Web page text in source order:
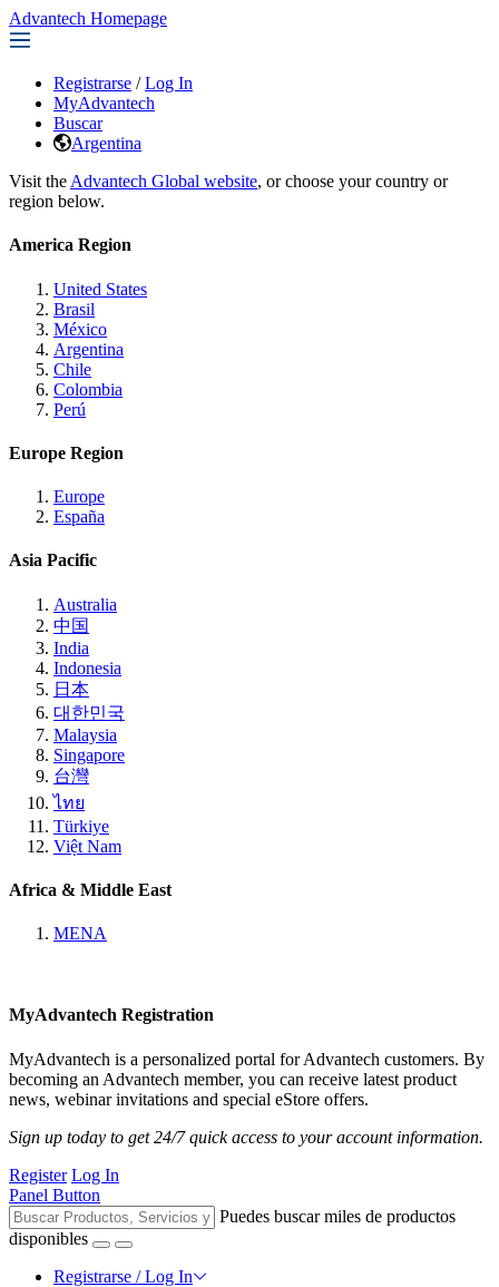
Advantech Homepage
Registrarse / Log In
MyAdvantech
Buscar
Argentina
Visit the Advantech Global website, or choose your country or
region below.
America Region
United States
Brasil
México
Argentina
Chile
Colombia
Perú
Europe Region
Europe
España
Asia Pacific
Australia
中国
India
Indonesia
日本
대한민국
Malaysia
Singapore
台灣
ไทย
Türkiye
Việt Nam
Africa & Middle East
MENA
MyAdvantech Registration
MyAdvantech is a personalized portal for Advantech customers. By
becoming an Advantech member, you can receive latest product
news, webinar invitations and special eStore offers.
Sign up today to get 24/7 quick access to your account information.
Register Log In
Panel Button
Puedes buscar miles de productos
disponibles
Registrarse / Log In